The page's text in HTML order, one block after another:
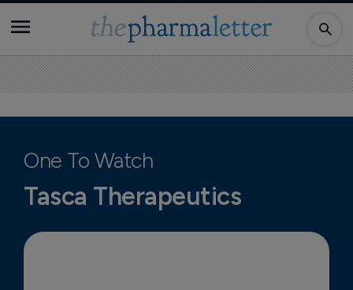
One To Watch
Tasca Therapeutics